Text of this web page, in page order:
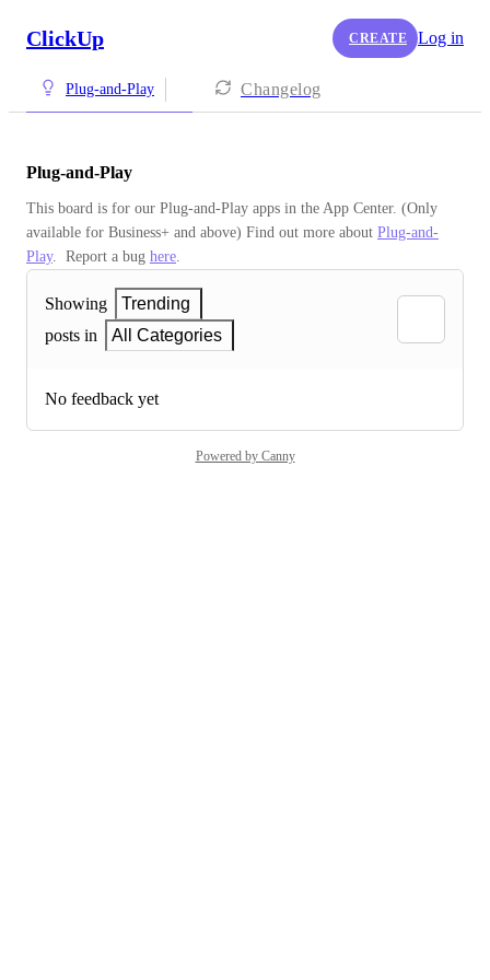
ClickUp CREATE Log in
Plug-and-Play Changelog
Plug-and-Play
This board is for our Plug-and-Play apps in the App Center. (Only
available for Business+ and above) Find out more about Plug-and-
Play.  Report a bug here.
Showing
Trending
posts in
All Categories
No feedback yet
Powered by Canny